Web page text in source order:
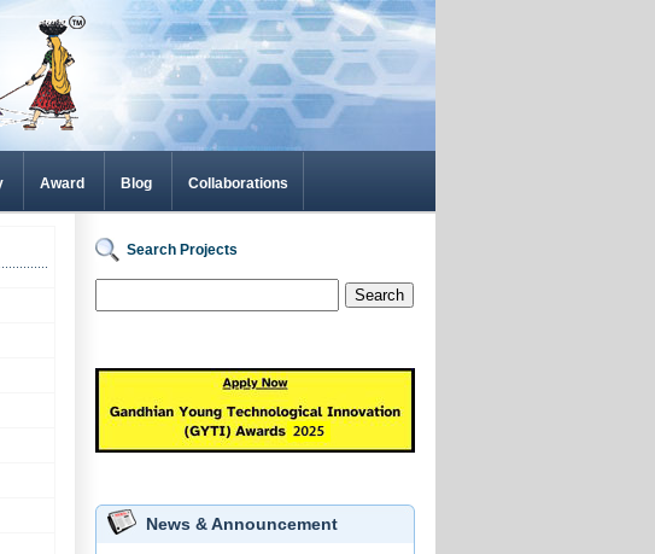
Award Blog Collaborations
Search Projects
Search
News & Announcement